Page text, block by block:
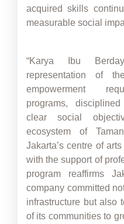
acquired skills
measurable social
“Karya Ibu
representation of
empowerment
programs,
clear social
ecosystem of
Jakarta’s centre of
with the support of
program reaffirms
company committed
infrastructure but also
of its communities to